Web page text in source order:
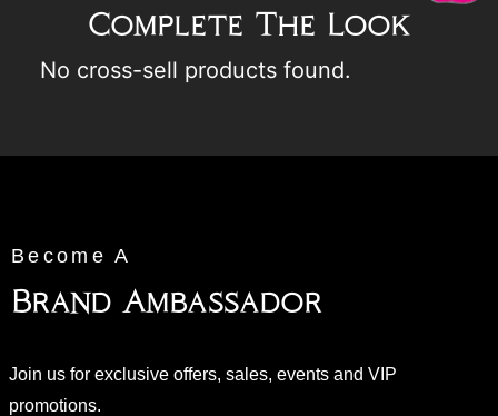
Complete The Look
No cross-sell products found.
Become A
Brand Ambassador
Join us for exclusive offers, sales, events and VIP
promotions.